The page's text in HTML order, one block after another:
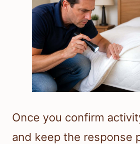
Once you confirm
and keep the response